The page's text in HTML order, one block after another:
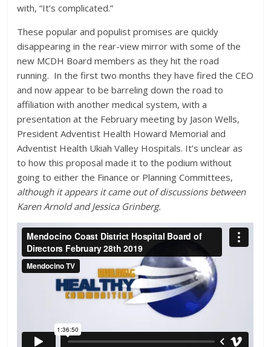
with, “It’s complicated.”
These popular and populist promises are quickly
disappearing in the rear-view mirror with some of the
new MCDH Board members as they hit the road
running. In the first two months they have fired the CEO
and now appear to be barreling down the road to
affiliation with another medical system, with a
presentation at the February meeting by Jason Wells,
President Adventist Health Howard Memorial and
Adventist Health Ukiah Valley Hospitals. It’s unclear as
to how this proposal made it to the podium without
going to either the Finance or Planning Committees,
although it appears it came out of discussions between
Karen Arnold and Jessica Grinberg.